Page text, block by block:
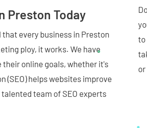
Preston Today
every business in Preston
ploy, it works. We have
their online goals, whether it's
(SEO) helps websites improve
team of SEO experts
to